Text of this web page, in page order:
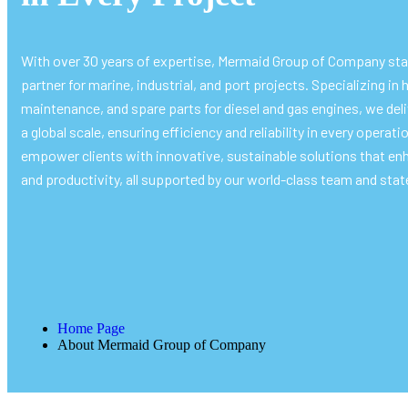
With over 30 years of expertise, Mermaid Group of Company
partner for marine, industrial, and port projects. Specializing in
maintenance, and spare parts for diesel and gas engines, we
a global scale, ensuring efficiency and reliability in every
empower clients with innovative, sustainable solutions that
and productivity, all supported by our world-class team and
Home Page
About Mermaid Group of Company